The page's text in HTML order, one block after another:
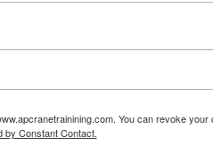
You can revoke
by Constant Contact.